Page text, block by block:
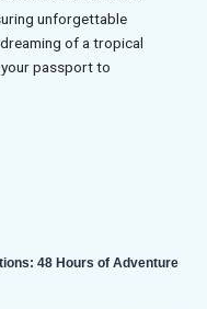
unforgettable
of a tropical
passport to
48 Hours of Adventure